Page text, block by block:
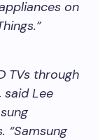
on
TVs through
Lee
“Samsung